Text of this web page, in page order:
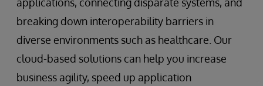
breaking down interoperability barriers in
diverse environments such as healthcare. Our
cloud-based solutions can help you increase
business agility, speed up application